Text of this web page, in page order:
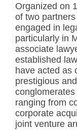
Organized on
of two
engaged in
particularly in
associate
established
have acted as
prestigious
ranging from
corporate
joint venture